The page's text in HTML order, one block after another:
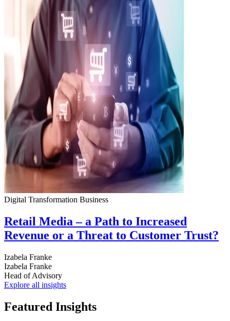
Digital Transformation Business
Retail Media – a Path to Increased
Revenue or a Threat to Customer Trust?
Izabela Franke
Izabela Franke
Head of Advisory
Explore all insights
Featured Insights